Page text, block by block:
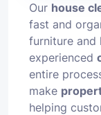
Our house
fast and
furniture and
experienced
entire
make
helping